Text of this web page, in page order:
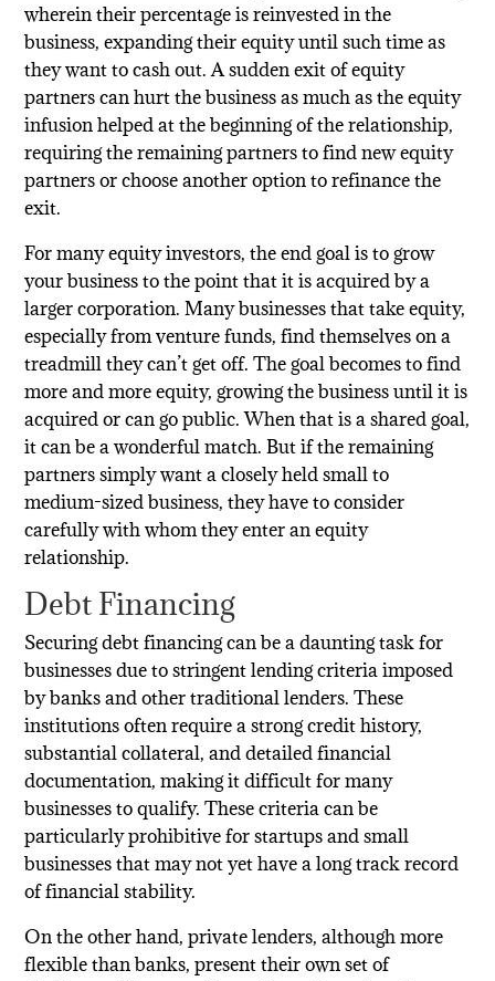
wherein their percentage is reinvested in the
business, expanding their equity until such time as
they want to cash out. A sudden exit of equity
partners can hurt the business as much as the equity
infusion helped at the beginning of the relationship,
requiring the remaining partners to find new equity
partners or choose another option to refinance the
exit.
For many equity investors, the end goal is to grow
your business to the point that it is acquired by a
larger corporation. Many businesses that take equity,
especially from venture funds, find themselves on a
treadmill they can’t get off. The goal becomes to find
more and more equity, growing the business until it is
acquired or can go public. When that is a shared goal,
it can be a wonderful match. But if the remaining
partners simply want a closely held small to
medium-sized business, they have to consider
carefully with whom they enter an equity
relationship.
Debt Financing
Securing debt financing can be a daunting task for
businesses due to stringent lending criteria imposed
by banks and other traditional lenders. These
institutions often require a strong credit history,
substantial collateral, and detailed financial
documentation, making it difficult for many
businesses to qualify. These criteria can be
particularly prohibitive for startups and small
businesses that may not yet have a long track record
of financial stability.
On the other hand, private lenders, although more
flexible than banks, present their own set of